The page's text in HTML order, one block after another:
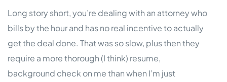
Long story short, you’re dealing with an attorney who
bills by the hour and has no real incentive to actually
get the deal done. That was so slow, plus then they
require a more thorough (I think) resume,
background check on me than when I’m just